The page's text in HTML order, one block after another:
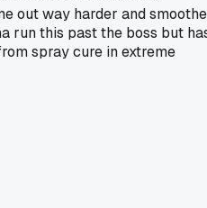
out way harder and
run this past the boss but
spray cure in extreme